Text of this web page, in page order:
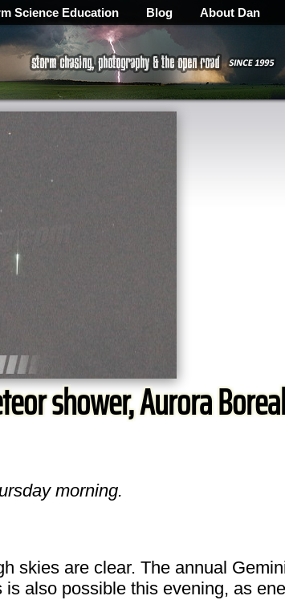
Science Education Blog About Dan
shower, Aurora
morning.
skies are clear. The annual
also possible this evening, as